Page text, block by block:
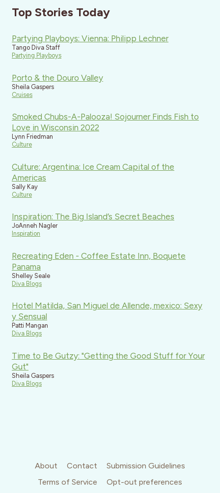
Top Stories Today
Partying Playboys: Vienna: Philipp Lechner
Tango Diva Staff
Partying Playboys
Porto & the Douro Valley
Sheila Gaspers
Cruises
Smoked Chubs-A-Palooza! Sojourner Finds Fish to
Love in Wisconsin 2022
Lynn Friedman
Culture
Culture: Argentina: Ice Cream Capital of the
Americas
Sally Kay
Culture
Inspiration: The Big Island’s Secret Beaches
JoAnneh Nagler
Inspiration
Recreating Eden - Coffee Estate Inn, Boquete
Panama
Shelley Seale
Diva Blogs
Hotel Matilda, San Miguel de Allende, mexico: Sexy
y Sensual
Patti Mangan
Diva Blogs
Time to Be Gutzy: "Getting the Good Stuff for Your
Gut"
Sheila Gaspers
Diva Blogs
About Contact
Submission Guidelines
Terms of Service
Opt-out preferences